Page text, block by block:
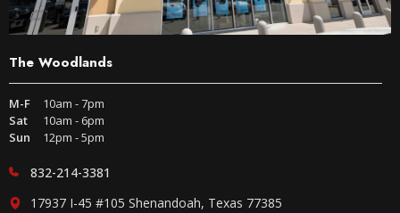
The Woodlands
M-F
10am - 7pm
Sat
10am - 6pm
Sun
12pm - 5pm
832-214-3381
17937 I-45 #105 Shenandoah, Texas 77385